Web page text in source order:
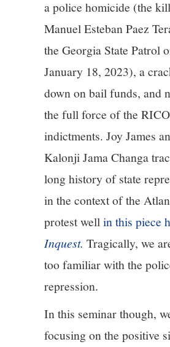
a police homicide (the
Manuel Esteban Paez
the Georgia State Patrol
January 18, 2023), a
down on bail funds, and
the full force of the RICO
indictments. Joy James
Kalonji Jama Changa
long history of state
in the context of the
protest wellin this piece
Inquest.Tragically, we
too familiar with the
repression.
In this seminar though,
focusing on the positive